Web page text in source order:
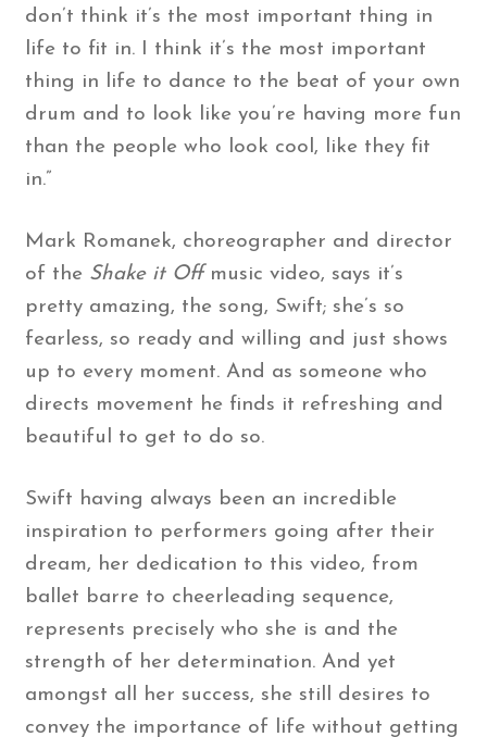
don’t think it’s the most important thing in
life to fit in. I think it’s the most important
thing in life to dance to the beat of your own
drum and to look like you’re having more fun
than the people who look cool, like they fit
in.”
Mark Romanek, choreographer and director
of the Shake it Offmusic video, says it’s
pretty amazing, the song, Swift; she’s so
fearless, so ready and willing and just shows
up to every moment. And as someone who
directs movement he finds it refreshing and
beautiful to get to do so.
Swift having always been an incredible
inspiration to performers going after their
dream, her dedication to this video, from
ballet barre to cheerleading sequence,
represents precisely who she is and the
strength of her determination. And yet
amongst all her success, she still desires to
convey the importance of life without getting